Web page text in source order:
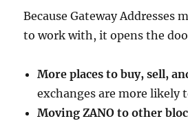
Because Gateway Addresses
to work with, it opens the
More places to buy, sell,
exchanges are more likely
Moving ZANO to other